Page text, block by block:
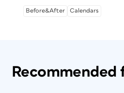
Before&After Calendars
Recommended